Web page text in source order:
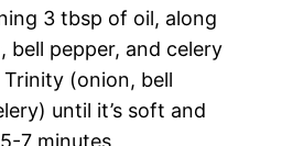
3 tbsp of oil, along
bell pepper, and celery
(onion, bell
until it’s soft and
7 minutes